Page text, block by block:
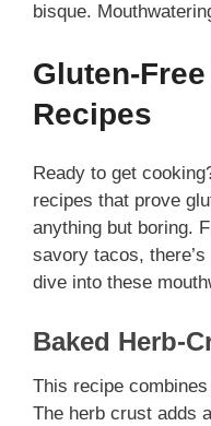
bisque.
Gluten-
Recipes
Ready to get
recipes that prove
anything but boring.
savory tacos,
dive into these
Baked Herb-
This recipe
The herb crust adds